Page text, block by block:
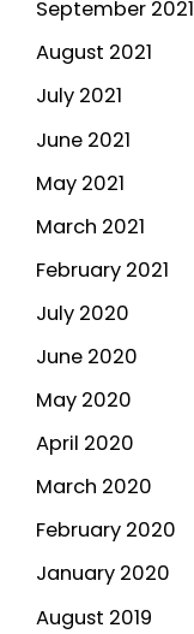
September 2021
August 2021
July 2021
June 2021
May 2021
March 2021
February 2021
July 2020
June 2020
May 2020
April 2020
March 2020
February 2020
January 2020
August 2019